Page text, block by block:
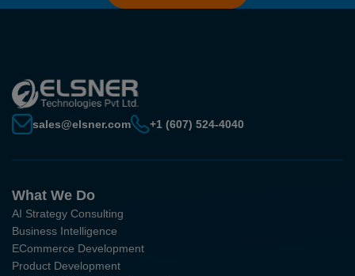
sales@elsner.com +1 (607) 524-4040
What We Do
AI Strategy Consulting
Business Intelligence
ECommerce Development
Product Development